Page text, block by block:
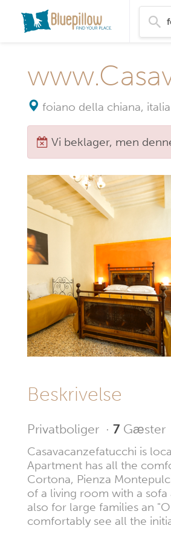
foiano della chiana, italia
Vi beklager, men
Beskrivelse
Privatboliger · 7 Gæster
Casavacanzefatucchi is
Apartment has all the
Cortona, Pienza
of a living room with a
also for large families an
comfortably see all the